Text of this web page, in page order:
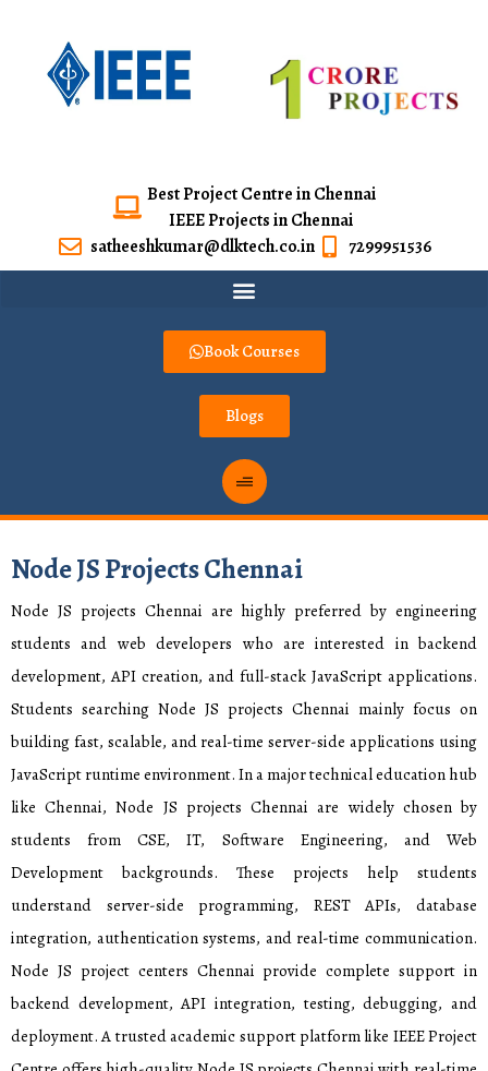
Best Project Centre in Chennai
IEEE Projects in Chennai
satheeshkumar@dlktech.co.in
7299951536
Book Courses
Blogs
Node JS Projects Chennai
Node JS projects Chennai are highly preferred by engineering
students and web developers who are interested in backend
development, API creation, and full-stack JavaScript applications.
Students searching Node JS projects Chennai mainly focus on
building fast, scalable, and real-time server-side applications using
JavaScript runtime environment. In a major technical education hub
like Chennai, Node JS projects Chennai are widely chosen by
students from CSE, IT, Software Engineering, and Web
Development backgrounds. These projects help students
understand server-side programming, REST APIs, database
integration, authentication systems, and real-time communication.
Node JS project centers Chennai provide complete support in
backend development, API integration, testing, debugging, and
deployment. A trusted academic support platform like IEEE Project